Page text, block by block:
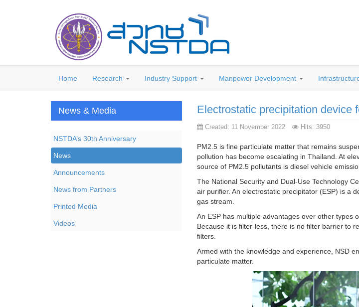
Home Research Industry Support Manpower Development
Electrostatic precipitation device
Created: 11 November 2022 Hits: 3950
PM2.5 is fine particulate matter that remains
pollution has become escalating in Thailand. At
source of PM2.5 pollutants is diesel vehicle
The National Security and Dual-Use Technology
air purifier. An electrostatic precipitator (ESP) is a
gas stream.
An ESP has multiple advantages over other types
Because it is filter-less, there is no filter barrier to
filters.
Armed with the knowledge and experience, NSD
particulate matter.
News & Media
NSTDA’s 30th Anniversary
News
Announcements
News from Partners
Printed Media
Videos